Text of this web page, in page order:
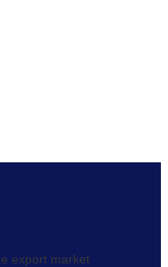
export market